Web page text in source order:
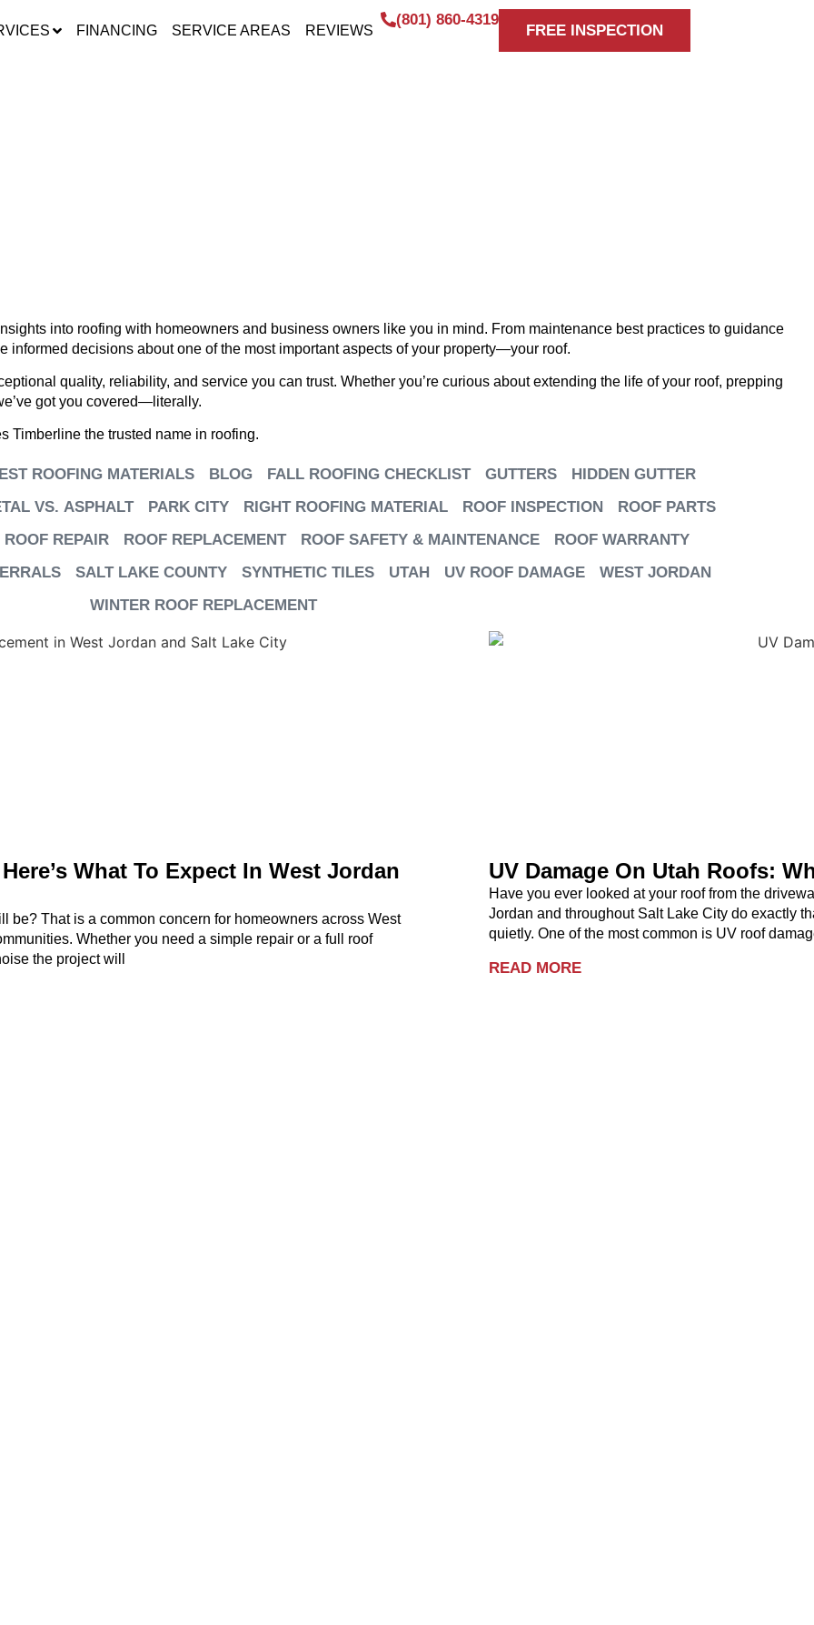
FINANCING SERVICE AREAS REVIEWS
(801) 860-4319
FREE INSPECTION
into roofing with homeowners and business owners like you in mind. From maintenance best practices to guidance
informed decisions about one of the most important aspects of your property—your roof.
quality, reliability, and service you can trust. Whether you’re curious about extending the life of your roof, prepping
got you covered—literally.
Timberline the trusted name in roofing.
ROOFING MATERIALS BLOG FALL ROOFING CHECKLIST GUTTERS
HIDDEN GUTTER
VS. ASPHALT PARK CITY RIGHT ROOFING MATERIAL ROOF INSPECTION
ROOF PARTS
ROOF REPAIR ROOF REPLACEMENT ROOF SAFETY & MAINTENANCE
ROOF WARRANTY
SALT LAKE COUNTY SYNTHETIC TILES UTAH UV ROOF DAMAGE
WEST JORDAN
WINTER ROOF REPLACEMENT
What To Expect In West Jordan
be? That is a common concern for homeowners across West
Whether you need a simple repair or a full roof
the project will
UV Damage On Utah Roofs:
Have you ever looked at your roof from the
Jordan and throughout Salt Lake City do exactly
quietly. One of the most common is UV roof
READ MORE